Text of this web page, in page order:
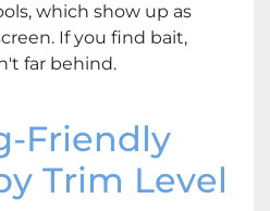
which show up as
If you find bait,
far behind.
Friendly
Trim Level